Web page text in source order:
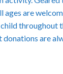
ages are
throughout
are